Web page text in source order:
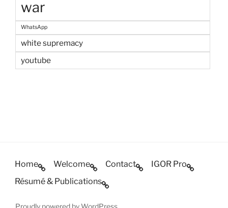
war
WhatsApp
white supremacy
youtube
Home Welcome Contact
IGOR Pro
Résumé & Publications
Proudly powered by WordPress